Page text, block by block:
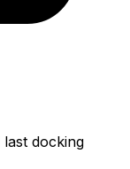
docking